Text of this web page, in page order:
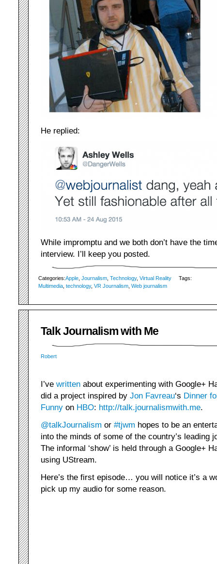
He replied:
While impromptu and we both don’t have the
interview. I’ll keep you posted.
Categories:Apple Journalism Technology, Virtual Reality
Tags:
Multimedia technology, VR Journalism Web journalism
Talk Journalism with Me
Robert
I’ve written about experimenting with Google+
did a project inspired by Jon Favreau‘s Dinner
Funny on HBO: http://talk.journalismwith.me.
@talkJournalism or #tjwm hopes to be an
into the minds of some of the country’s leading
The informal ‘show’ is held through a Google+
using UStream.
Here’s the first episode… you will notice it’s a
pick up my audio for some reason.